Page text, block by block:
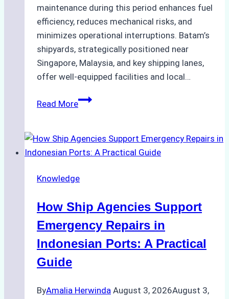
maintenance during this period enhances fuel
efficiency, reduces mechanical risks, and
minimizes operational interruptions. Batam’s
shipyards, strategically positioned near
Singapore, Malaysia, and key shipping lanes,
offer well-equipped facilities and local…
Read MoreThe
to
Dry
in
Costs,
Processes,
and
Best
Knowledge
How Ship Agencies Support
Emergency Repairs in
Indonesian Ports: A Practical
Guide
ByAmalia Herwinda August 3, 2026August 3,